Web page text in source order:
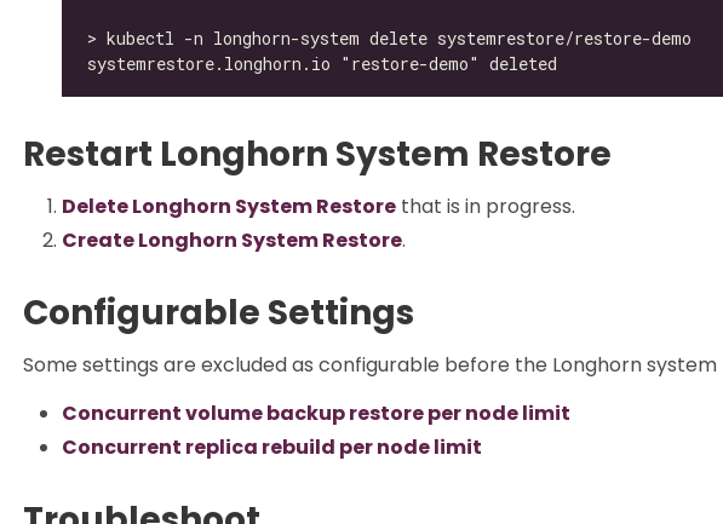
Restart Longhorn System Restore
Delete Longhorn System Restore that is in progress.
Create Longhorn System Restore.
Configurable Settings
Some settings are excluded as configurable before the Longhorn system
Concurrent volume backup restore per node limit
Concurrent replica rebuild per node limit